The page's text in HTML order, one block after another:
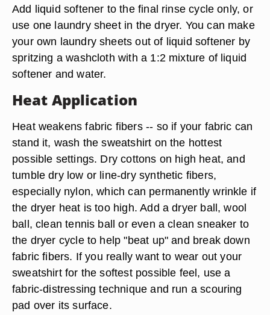
Add liquid softener to the final rinse cycle only, or
use one laundry sheet in the dryer. You can make
your own laundry sheets out of liquid softener by
spritzing a washcloth with a 1:2 mixture of liquid
softener and water.
Heat Application
Heat weakens fabric fibers -- so if your fabric can
stand it, wash the sweatshirt on the hottest
possible settings. Dry cottons on high heat, and
tumble dry low or line-dry synthetic fibers,
especially nylon, which can permanently wrinkle if
the dryer heat is too high. Add a dryer ball, wool
ball, clean tennis ball or even a clean sneaker to
the dryer cycle to help "beat up" and break down
fabric fibers. If you really want to wear out your
sweatshirt for the softest possible feel, use a
fabric-distressing technique and run a scouring
pad over its surface.